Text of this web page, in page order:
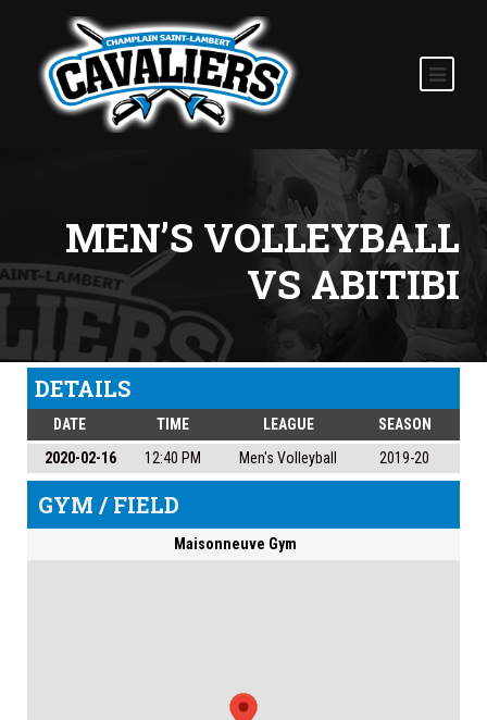
MEN’S VOLLEYBALL
VS ABITIBI
DETAILS
DATE TIME LEAGUE
SEASON
2020-02-16
12:40 PM Men's Volleyball 2019-20
GYM / FIELD
Maisonneuve Gym